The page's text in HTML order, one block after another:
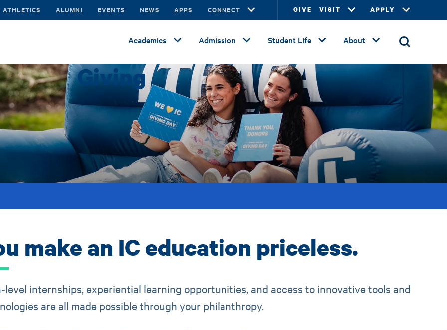
ATHLETICS ALUMNI EVENTS NEWS APPS CONNECT GIVE VISIT APPLY
Academics Admission Student Life About
Giving
make an IC education priceless.
level internships, experiential learning opportunities, and access to innovative tools and
are all made possible through your philanthropy.